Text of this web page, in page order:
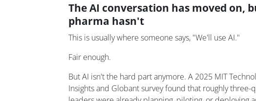
The AI conversation has moved on,
pharma hasn't
This is usually where someone says, "We'll use AI."
Fair enough.
But AI isn't the hard part anymore. A 2025 MIT
Insights and Globant survey found that roughly three-